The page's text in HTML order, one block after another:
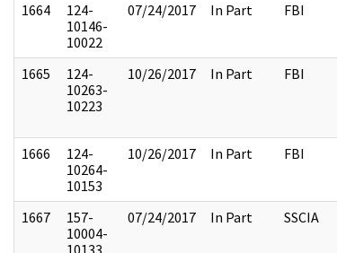
1664
124-
10146-
10022
07/24/2017 In Part FBI
1665
124-
10263-
10223
10/26/2017 In Part FBI
1666
124-
10264-
10153
10/26/2017 In Part FBI
1667
157-
10004-
07/24/2017 In Part SSCIA